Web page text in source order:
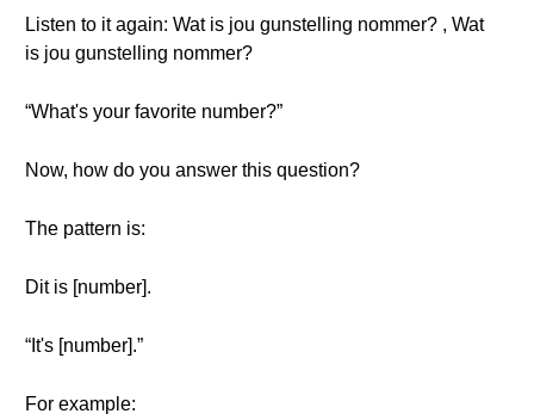
Listen to it again: Wat is jou gunstelling nommer? , Wat
is jou gunstelling nommer?
“What's your favorite number?”
Now, how do you answer this question?
The pattern is:
Dit is [number].
“It's [number].”
For example: